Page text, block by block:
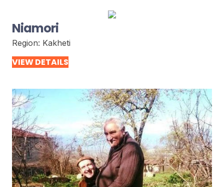
Niamori
Region: Kakheti
VIEW DETAILS